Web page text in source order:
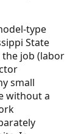
type
State
the job (labor
small
without a